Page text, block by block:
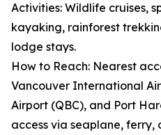
Activities: Wildlife cruises,
kayaking, rainforest
lodge stays.
How to Reach: Nearest
Vancouver International
Airport (QBC), and Port
access via seaplane, ferry,